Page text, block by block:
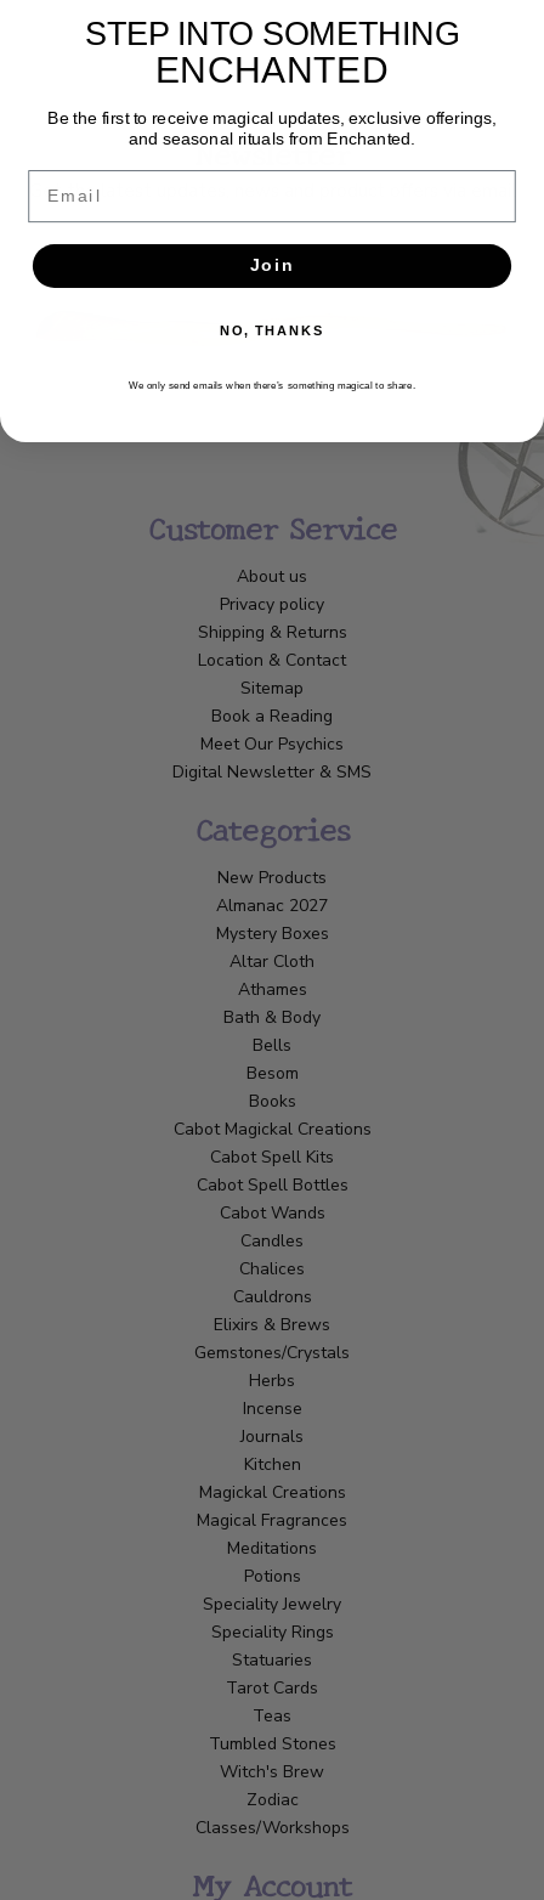
Newsletter
Get the latest updates, news and product offers via email
SUBSCRIBE
Customer Service
About us
Privacy policy
Shipping & Returns
Location & Contact
Sitemap
Book a Reading
Meet Our Psychics
Digital Newsletter & SMS
Categories
New Products
Almanac 2027
Mystery Boxes
Altar Cloth
Athames
Bath & Body
Bells
Besom
Books
Cabot Magickal Creations
Cabot Spell Kits
Cabot Spell Bottles
Cabot Wands
Candles
Chalices
Cauldrons
Elixirs & Brews
Gemstones/Crystals
Herbs
Incense
Journals
Kitchen
Magickal Creations
Magical Fragrances
Meditations
Potions
Speciality Jewelry
Speciality Rings
Statuaries
Tarot Cards
Teas
Tumbled Stones
Witch's Brew
Zodiac
Classes/Workshops
My Account
STEP INTO SOMETHING
ENCHANTED
Be the first to receive magical updates, exclusive offerings,
and seasonal rituals from Enchanted.
Join
NO, THANKS
We only send emails when there’s something magical to share.